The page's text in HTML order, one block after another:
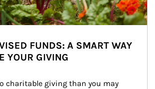
FUNDS: A SMART WAY
YOUR GIVING
charitable giving than you may